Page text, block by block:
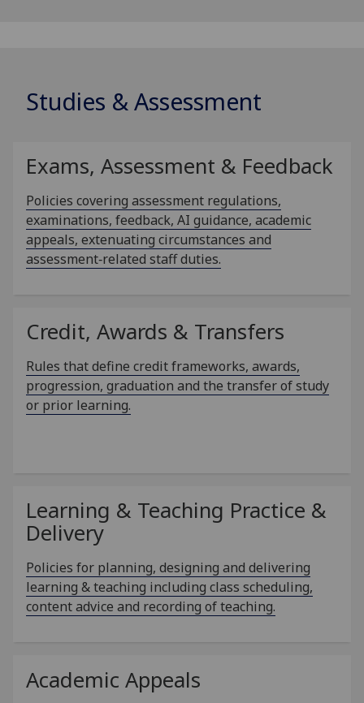
Studies & Assessment
Exams, Assessment & Feedback
Policies covering assessment regulations,
examinations, feedback, AI guidance, academic
appeals, extenuating circumstances and
assessment‑related staff duties.
Credit, Awards & Transfers
Rules that define credit frameworks, awards,
progression, graduation and the transfer of study
or prior learning.
Learning & Teaching Practice &
Delivery
Policies for planning, designing and delivering
learning & teaching including class scheduling,
content advice and recording of teaching.
Academic Appeals